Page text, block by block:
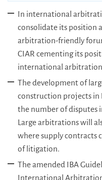
In international
consolidate its position
arbitration-friendly
CIAR cementing its
international
The development of
construction projects in
the number of disputes
Large arbitrations will
where supply contracts
of litigation.
The amended IBA
International